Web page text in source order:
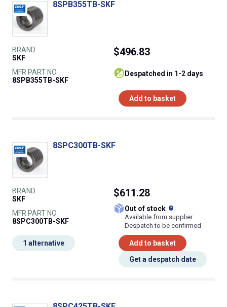
8SPB355TB-SKF
BRAND
SKF
MFR PART NO.
8SPB355TB-SKF
$496.83
despatched in 1-2 days
Add to basket
8SPC300TB-SKF
BRAND
SKF
MFR PART NO.
8SPC300TB-SKF
$611.28
Out of stock
Available from supplier.
Despatch to be confirmed
Add to basket
Get a despatch date
1 alternative